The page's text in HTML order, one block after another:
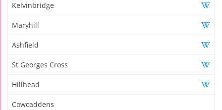
Kelvinbridge
Maryhill
Ashfield
St Georges Cross
Hillhead
Cowcaddens